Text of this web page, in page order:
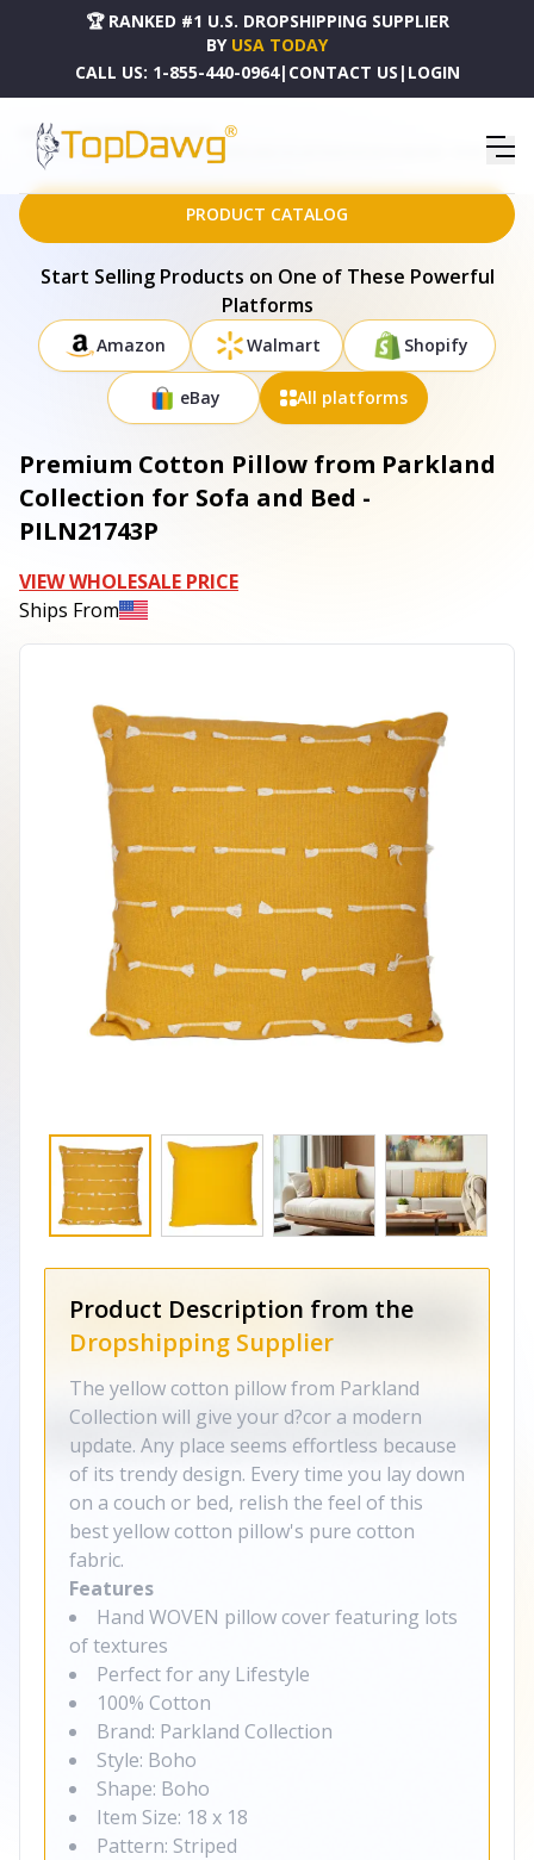
🏆 RANKED #1 U.S. DROPSHIPPING SUPPLIER
BY USA TODAY
CALL US: 1-855-440-0964| CONTACT US | LOGIN
HOME
DROPSHIPPING PRODUCTS
PREMIUM COTTON PILLOW FROM PARKLAND COLLECTION FOR SOFA AND BED - PILN21743P
PRODUCT CATALOG
Start Selling Products on One of These Powerful
Platforms
Amazon Walmart Shopify
eBay All platforms
Premium Cotton Pillow from Parkland
Collection for Sofa and Bed -
PILN21743P
VIEW WHOLESALE PRICE
Ships From
Product Description from the
Dropshipping Supplier
The yellow cotton pillow from Parkland
Collection will give your d?cor a modern
update. Any place seems effortless because
of its trendy design. Every time you lay down
on a couch or bed, relish the feel of this
best yellow cotton pillow's pure cotton
fabric.
Features
Hand WOVEN pillow cover featuring lots
of textures
Perfect for any Lifestyle
100% Cotton
Brand: Parkland Collection
Style: Boho
Shape: Boho
Item Size: 18 x 18
Pattern: Striped